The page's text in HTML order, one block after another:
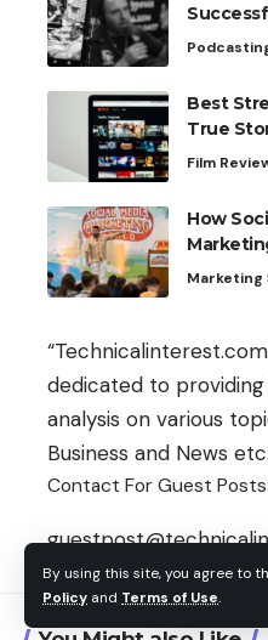
By using this site, you agree to
Policy and Terms of Use.
Best
True
Film
How
Marketing
dedicated to providing
analysis on various
Business and News etc.
Contact For Guest Posts: